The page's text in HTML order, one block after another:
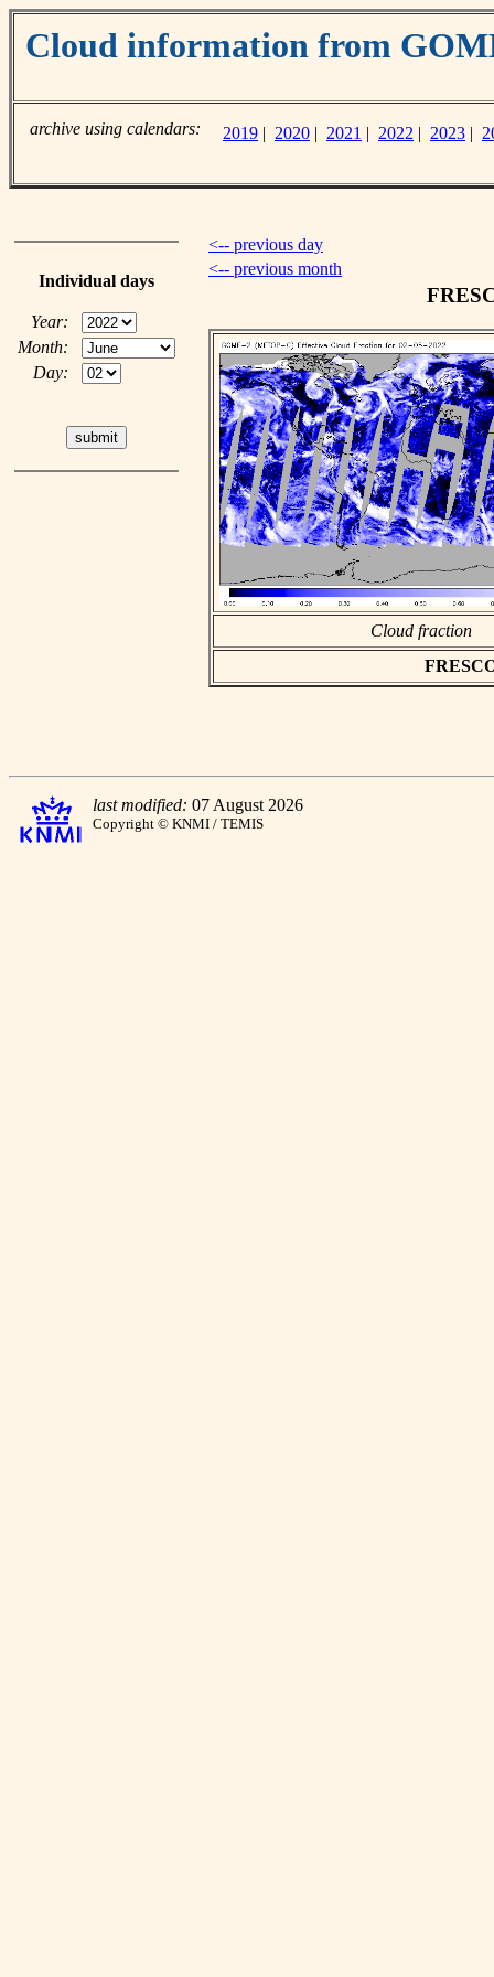
Cloud information from
archive using calendars: 2019 | 2020 | 2021 | 2022 | 2023 |
Individual days
Year:
Month:
Day:
<-- previous day
<-- previous month
Cloud fraction
last modified: 07 August 2026
Copyright © KNMI / TEMIS